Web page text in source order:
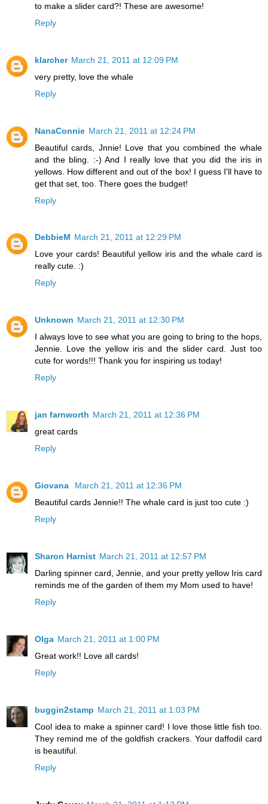
to make a slider card?! These are awesome!
Reply
klarcher March 21, 2011 at 12:09 PM
very pretty, love the whale
Reply
NanaConnie March 21, 2011 at 12:24 PM
Beautiful cards, Jnnie! Love that you combined the whale
and the bling. :-) And I really love that you did the iris in
yellows. How different and out of the box! I guess I'll have to
get that set, too. There goes the budget!
Reply
DebbieM March 21, 2011 at 12:29 PM
Love your cards! Beautiful yellow iris and the whale card is
really cute. :)
Reply
Unknown March 21, 2011 at 12:30 PM
I always love to see what you are going to bring to the hops,
Jennie. Love the yellow iris and the slider card. Just too
cute for words!!! Thank you for inspiring us today!
Reply
jan farnworth March 21, 2011 at 12:36 PM
great cards
Reply
Giovana
March 21, 2011 at 12:36 PM
Beautiful cards Jennie!! The whale card is just too cute :)
Reply
Sharon Harnist March 21, 2011 at 12:57 PM
Darling spinner card, Jennie, and your pretty yellow Iris card
reminds me of the garden of them my Mom used to have!
Reply
Olga March 21, 2011 at 1:00 PM
Great work!! Love all cards!
Reply
buggin2stamp March 21, 2011 at 1:03 PM
Cool idea to make a spinner card! I love those little fish too.
They remind me of the goldfish crackers. Your daffodil card
is beautiful.
Reply